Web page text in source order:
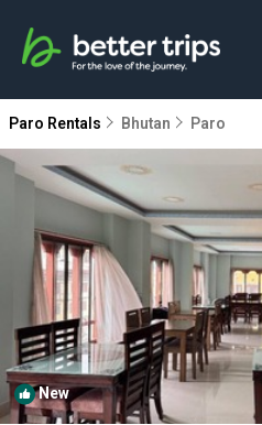
Paro Rentals Bhutan Paro
New